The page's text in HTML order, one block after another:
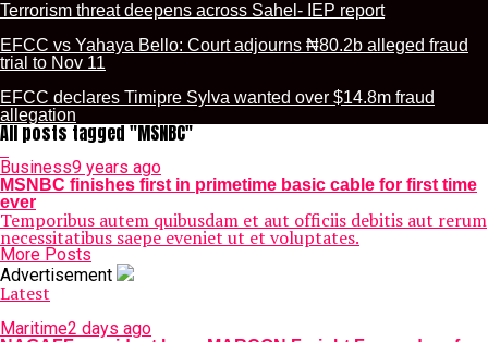
Terrorism threat deepens across Sahel- IEP report
EFCC vs Yahaya Bello: Court adjourns ₦80.2b alleged fraud
trial to Nov 11
EFCC declares Timipre Sylva wanted over $14.8m fraud
allegation
All posts tagged "MSNBC"
Business9 years ago
MSNBC finishes first in primetime basic cable for first time
ever
Temporibus autem quibusdam et aut officiis debitis aut rerum
necessitatibus saepe eveniet ut et voluptates.
More Posts
Advertisement
Latest
Maritime2 days ago